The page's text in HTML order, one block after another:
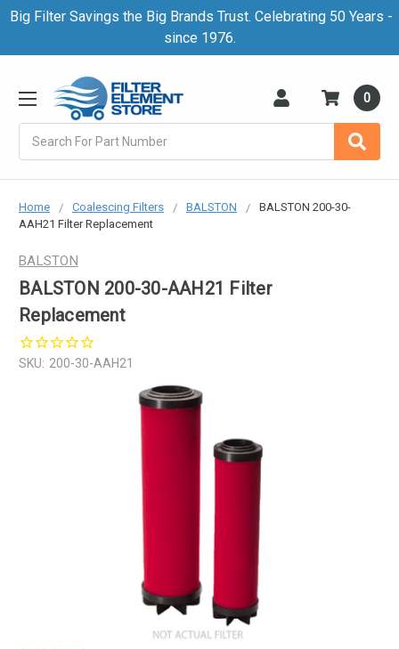
Big Filter Savings the Big Brands Trust. Celebrating 50 Years -
since 1976.
0
Home Coalescing Filters BALSTON
BALSTON 200-30-
AAH21 Filter Replacement
BALSTON
BALSTON 200-30-AAH21 Filter
Replacement
SKU: 200-30-AAH21